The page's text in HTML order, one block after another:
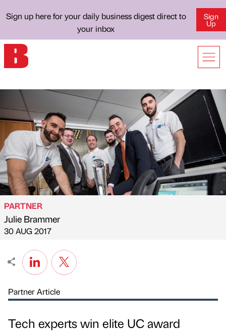
Sign up here for your daily business digest direct to
your inbox
Sign
Up
Published by
PARTNER
Julie Brammer
on
30 AUG 2017
Partner Article
Tech experts win elite UC award